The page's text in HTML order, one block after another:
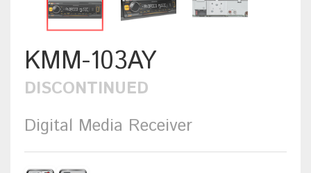
KMM-103AY
DISCONTINUED
Digital Media Receiver